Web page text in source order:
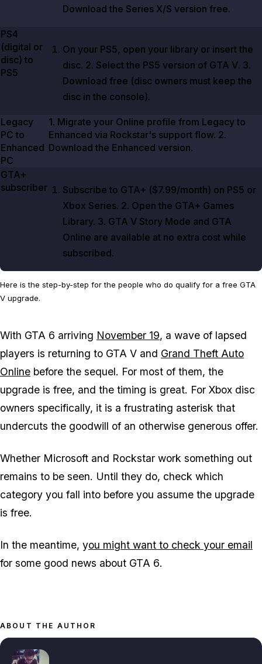
Download the Series X/S version free.
PS4
(digital or
disc) to
PS5
On your PS5, open your library or insert the
disc. 2. Select the PS5 version of GTA V. 3.
Download free (disc owners must keep the
disc in the console).
Legacy
PC to
Enhanced
PC
1. Migrate your Online profile from Legacy to
Enhanced via Rockstar's support flow. 2.
Download the Enhanced version.
GTA+
subscriber
Subscribe to GTA+ ($7.99/month) on PS5 or
Xbox Series. 2. Open the GTA+ Games
Library. 3. GTA V Story Mode and GTA
Online are available at no extra cost while
subscribed.
Here is the step-by-step for the people who do qualify for a free GTA
V upgrade.
With GTA 6 arriving November 19, a wave of lapsed
players is returning to GTA V and Grand Theft Auto
Online before the sequel. For most of them, the
upgrade is free, and the timing is great. For Xbox disc
owners specifically, it is a frustrating asterisk that
undercuts the goodwill of an otherwise generous offer.
Whether Microsoft and Rockstar work something out
remains to be seen. Until they do, check which
category you fall into before you assume the upgrade
is free.
In the meantime, you might want to check your email
for some good news about GTA 6.
ABOUT THE AUTHOR